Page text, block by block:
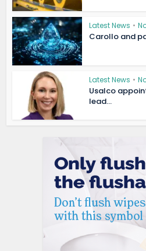
Latest News •
Carollo and
Latest News •
Usalco
lead...